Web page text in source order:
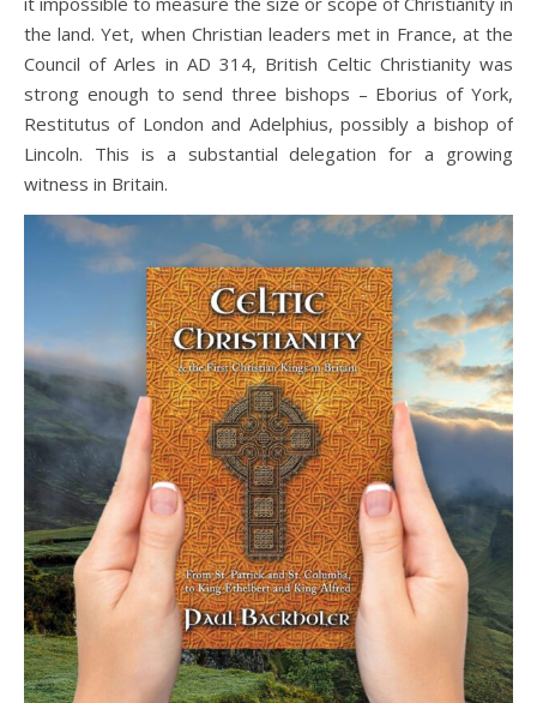
the land. Yet, when Christian leaders met in France, at the
Council of Arles in AD 314, British Celtic Christianity was
strong enough to send three bishops – Eborius of York,
Restitutus of London and Adelphius, possibly a bishop of
Lincoln. This is a substantial delegation for a growing
witness in Britain.